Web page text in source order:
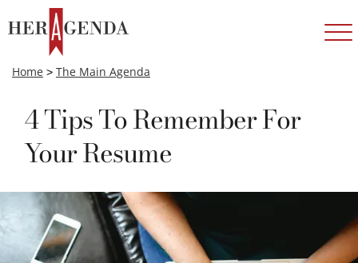
Home > The Main Agenda
4 Tips To Remember For
Your Resume